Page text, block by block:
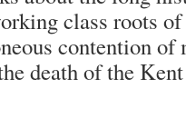
class roots
contention
death of the